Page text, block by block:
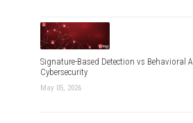
Signature-Based Detection vs Behavioral
Cybersecurity
May 05, 2026